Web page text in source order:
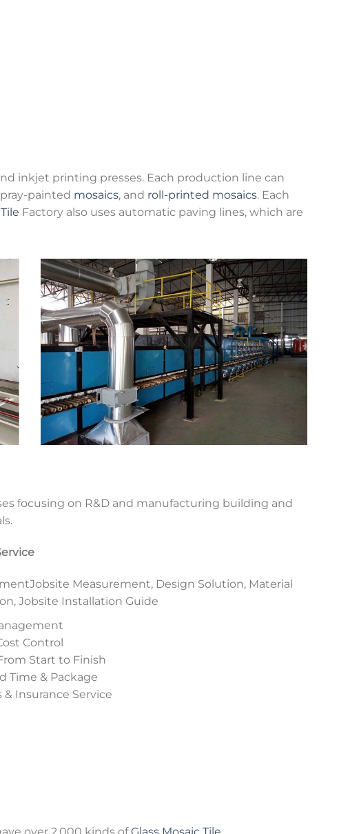
inkjet printing presses. Each production line can
painted mosaics, and roll-printed mosaics. Each
Factory also uses automatic paving lines, which are
focusing on R&D and manufacturing building and
Measurement, Design Solution, Material
Jobsite Installation Guide
Control
Start to Finish
Time & Package
Insurance Service